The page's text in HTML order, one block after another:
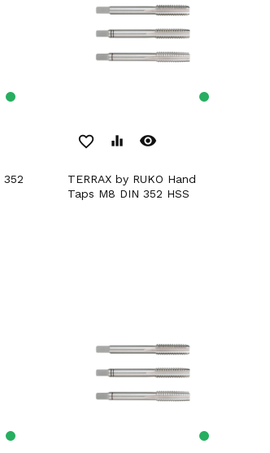
favorite_border equalizer remove_red_eye
TERRAX by RUKO Hand
Taps M8 DIN 352 HSS